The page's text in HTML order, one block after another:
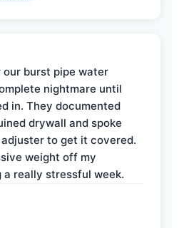
our burst pipe water
nightmare until
in. They documented
drywall and spoke
to get it covered.
weight off my
a really stressful week.